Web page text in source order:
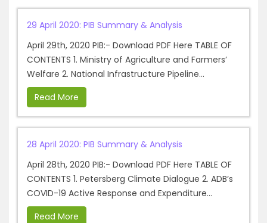
29 April 2020: PIB Summary & Analysis
April 29th, 2020 PIB:- Download PDF Here TABLE OF
CONTENTS 1. Ministry of Agriculture and Farmers’
Welfare 2. National Infrastructure Pipeline...
Read More
28 April 2020: PIB Summary & Analysis
April 28th, 2020 PIB:- Download PDF Here TABLE OF
CONTENTS 1. Petersberg Climate Dialogue 2. ADB’s
COVID-19 Active Response and Expenditure...
Read More